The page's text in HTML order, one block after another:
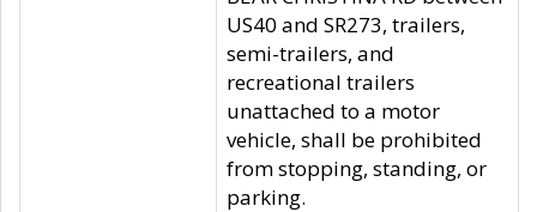
US40 and SR273, trailers,
semi-trailers, and
recreational trailers
unattached to a motor
vehicle, shall be prohibited
from stopping, standing, or
parking.